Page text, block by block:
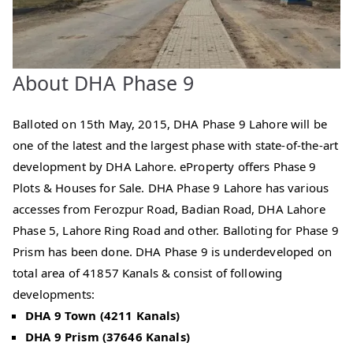
About DHA Phase 9
Balloted on 15th May, 2015, DHA Phase 9 Lahore will be
one of the latest and the largest phase with state-of-the-art
development by DHA Lahore. eProperty offers Phase 9
Plots & Houses for Sale. DHA Phase 9 Lahore has various
accesses from Ferozpur Road, Badian Road, DHA Lahore
Phase 5, Lahore Ring Road and other. Balloting for Phase 9
Prism has been done. DHA Phase 9 is underdeveloped on
total area of 41857 Kanals & consist of following
developments:
DHA 9 Town (4211 Kanals)
DHA 9 Prism (37646 Kanals)